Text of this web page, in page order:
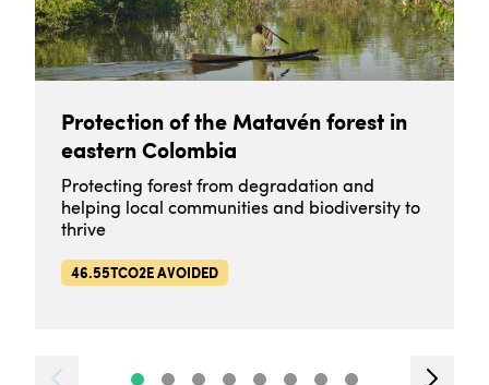
Protection of the Matavén forest in
eastern Colombia
Protecting forest from degradation and
helping local communities and biodiversity to
thrive
46.55TCO2E AVOIDED